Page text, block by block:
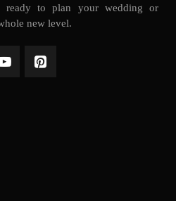
ready to plan your wedding or
new level.